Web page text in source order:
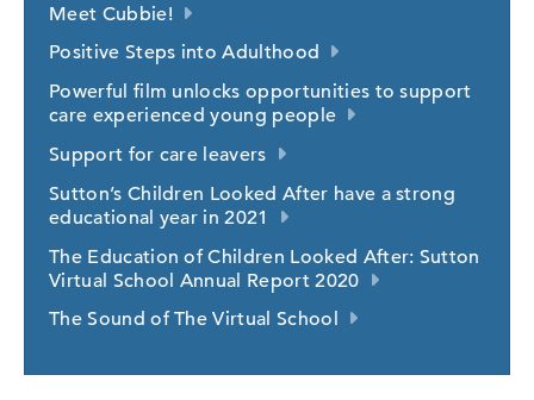
Meet Cubbie!
Positive Steps into Adulthood
Powerful film unlocks opportunities to support
care experienced young people
Support for care leavers
Sutton’s Children Looked After have a strong
educational year in 2021
The Education of Children Looked After: Sutton
Virtual School Annual Report 2020
The Sound of The Virtual School